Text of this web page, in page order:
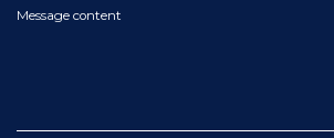
Message content